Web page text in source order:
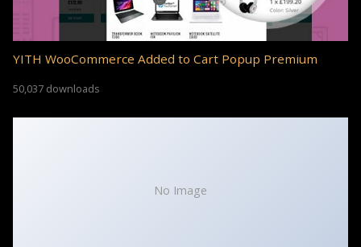
YITH WooCommerce Added to Cart Popup Premium
50,037 downloads
No Image